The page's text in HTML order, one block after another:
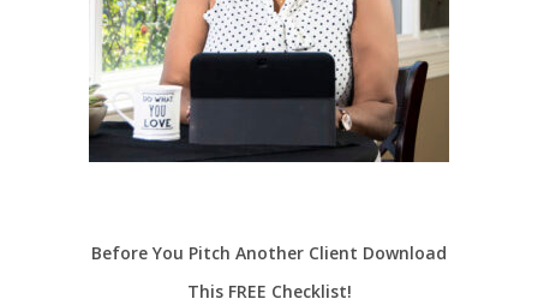
Before You Pitch Another Client Download
This FREE Checklist!